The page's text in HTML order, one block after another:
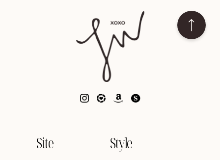
Site Style